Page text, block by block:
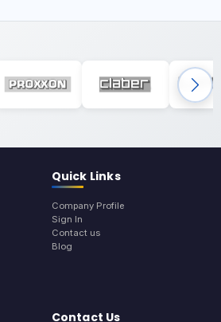
Quick Links
Company Profile
Sign In
Contact us
Blog
Contact Us